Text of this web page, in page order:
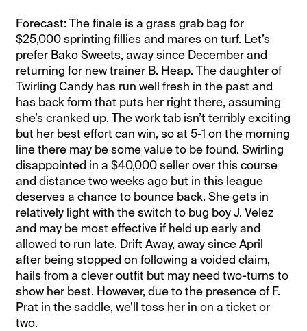
Forecast: The finale is a grass grab bag for
$25,000 sprinting fillies and mares on turf. Let’s
prefer Bako Sweets, away since December and
returning for new trainer B. Heap. The daughter of
Twirling Candy has run well fresh in the past and
has back form that puts her right there, assuming
she’s cranked up. The work tab isn’t terribly exciting
but her best effort can win, so at 5-1 on the morning
line there may be some value to be found. Swirling
disappointed in a $40,000 seller over this course
and distance two weeks ago but in this league
deserves a chance to bounce back. She gets in
relatively light with the switch to bug boy J. Velez
and may be most effective if held up early and
allowed to run late. Drift Away, away since April
after being stopped on following a voided claim,
hails from a clever outfit but may need two-turns to
show her best. However, due to the presence of F.
Prat in the saddle, we’ll toss her in on a ticket or
two.